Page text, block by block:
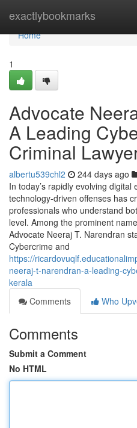
exactlybookmarks
Home
Home
1
Advocate
A Leading
Criminal
albertu539chl2 244 days ago
In today’s rapidly evolving
technology-driven offenses has
professionals who understand
level. Among the prominent
Advocate Neeraj T. Narendran
Cybercrime and
https://
neeraj-t-narendran-a-leading-
kerala
Comments
Who
Comments
Submit a Comment
No HTML